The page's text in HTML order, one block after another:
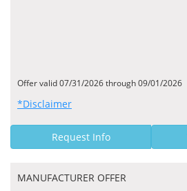
Offer valid 07/31/2026 through 09/01/2026
*Disclaimer
Request Info
MANUFACTURER OFFER